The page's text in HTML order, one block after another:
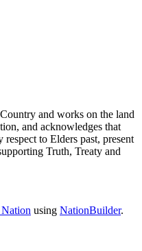
and works on the land
and acknowledges that
to Elders past, present
Truth, Treaty and
using NationBuilder.